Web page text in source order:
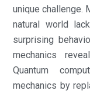
unique challenge.
natural world
surprising
mechanics
Quantum
mechanics by